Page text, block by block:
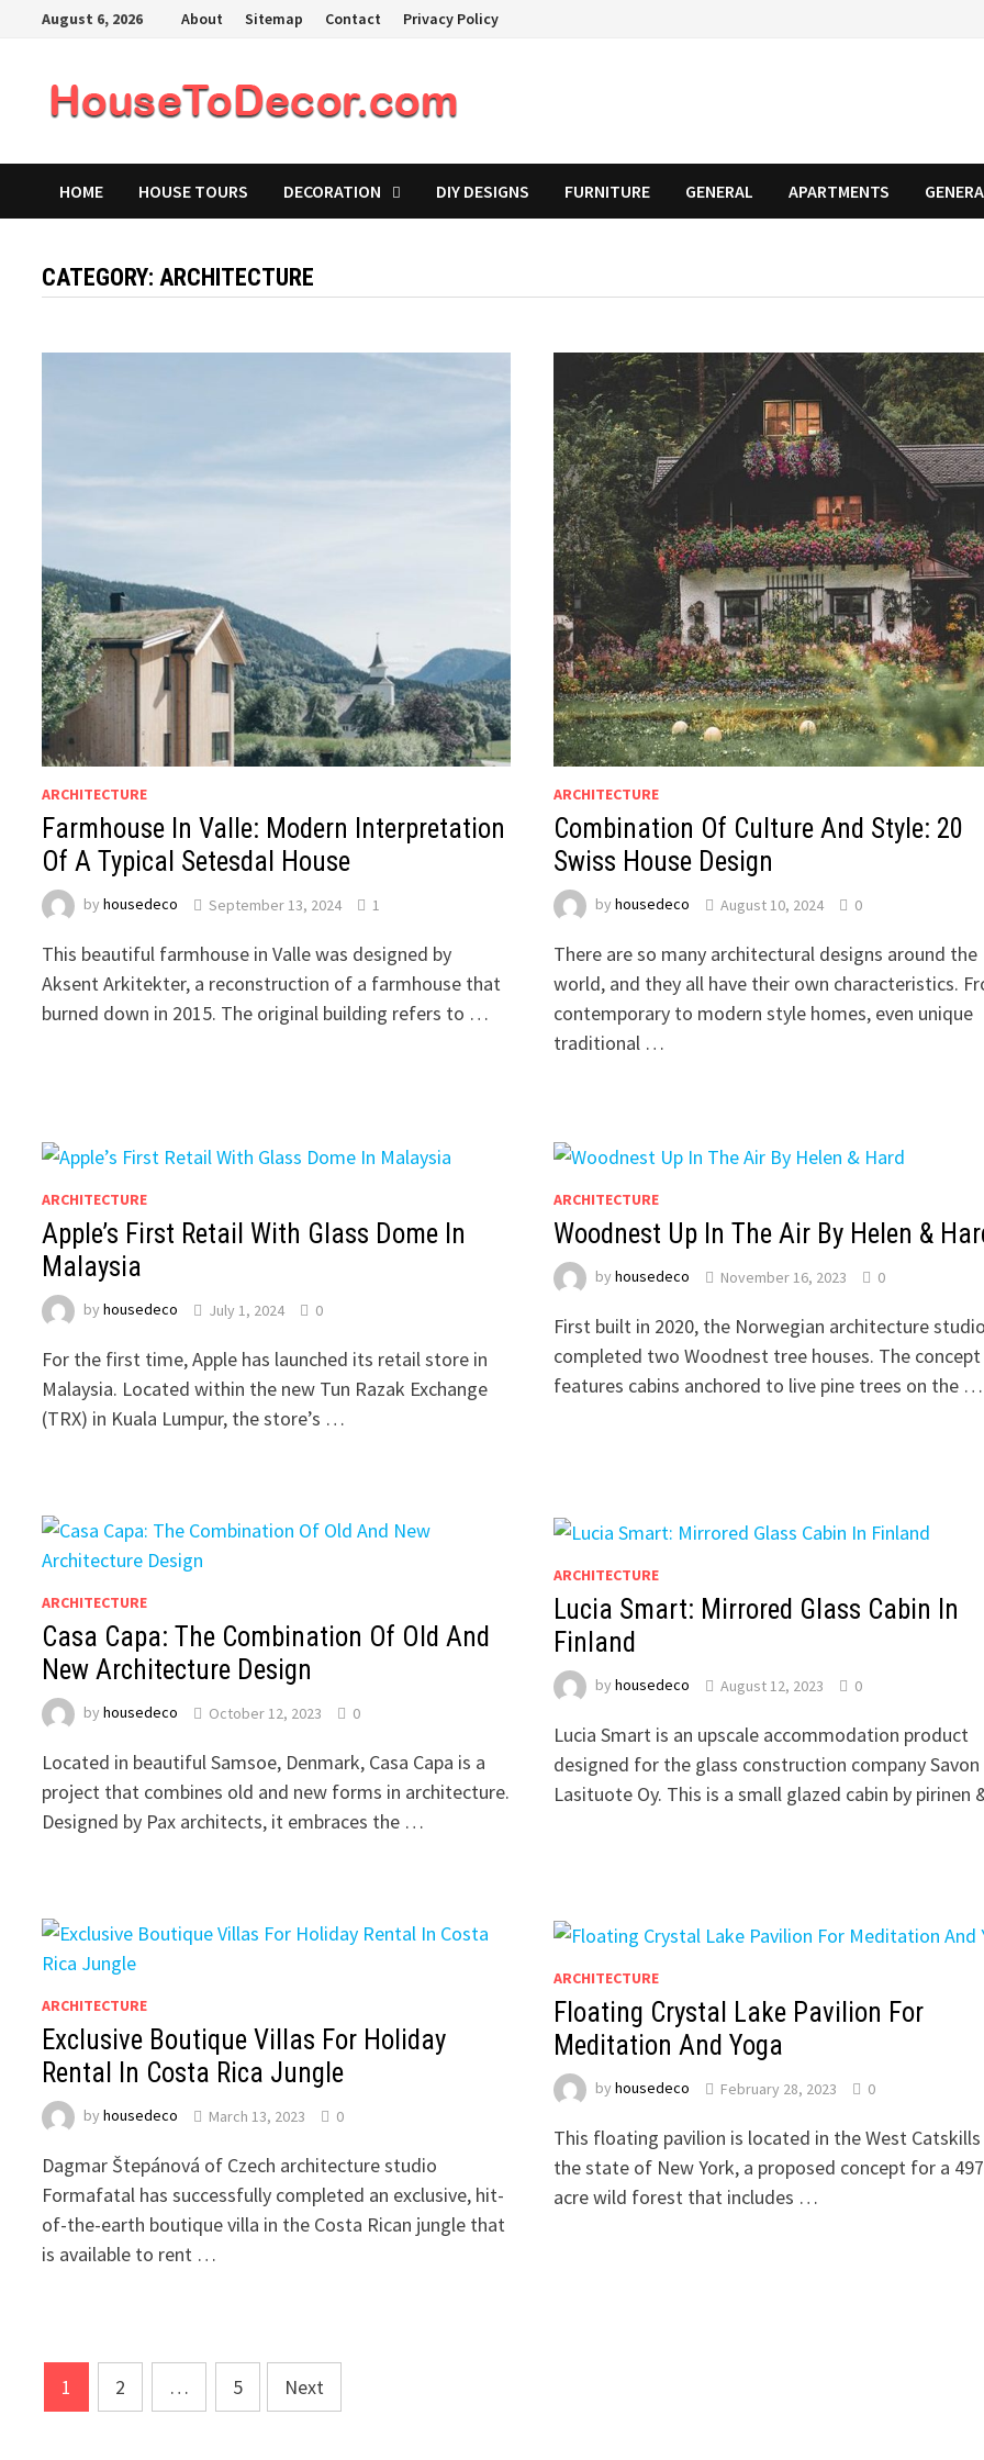
August 6, 2026 About Sitemap Contact Privacy Policy
HOME HOUSE TOURS DECORATION DIY DESIGNS FURNITURE GENERAL APARTMENTS
CATEGORY:ARCHITECTURE
ARCHITECTURE
Farmhouse In Valle: Modern Interpretation
Of A Typical Setesdal House
byhousedeco September 13, 2024 1
This beautiful farmhouse in Valle was designed by
Aksent Arkitekter, a reconstruction of a farmhouse that
burned down in 2015. The original building refers to …
ARCHITECTURE
Combination Of Culture And Style: 20
Swiss House Design
by housedeco August 10, 2024 0
There are so many architectural designs around the
world, and they all have their own characteristics.
contemporary to modern style homes, even unique
traditional …
ARCHITECTURE
Apple’s First Retail With Glass Dome In
Malaysia
byhousedeco July 1, 2024 0
For the first time, Apple has launched its retail store in
Malaysia. Located within the new Tun Razak Exchange
(TRX) in Kuala Lumpur, the store’s …
ARCHITECTURE
Woodnest Up In The Air By Helen &
by housedeco November 16, 2023 0
First built in 2020, the Norwegian architecture
completed two Woodnest tree houses. The concept
features cabins anchored to live pine trees on the …
ARCHITECTURE
Casa Capa: The Combination Of Old And
New Architecture Design
byhousedeco October 12, 2023 0
Located in beautiful Samsoe, Denmark, Casa Capa is a
project that combines old and new forms in architecture.
Designed by Pax architects, it embraces the …
ARCHITECTURE
Lucia Smart: Mirrored Glass Cabin In
Finland
by housedeco August 12, 2023 0
Lucia Smart is an upscale accommodation product
designed for the glass construction company Savon
Lasituote Oy. This is a small glazed cabin by
ARCHITECTURE
Exclusive Boutique Villas For Holiday
Rental In Costa Rica Jungle
byhousedeco March 13, 2023 0
Dagmar Štepánová of Czech architecture studio
Formafatal has successfully completed an exclusive, hit-
of-the-earth boutique villa in the Costa Rican jungle that
is available to rent …
ARCHITECTURE
Floating Crystal Lake Pavilion For
Meditation And Yoga
by housedeco February 28, 2023 0
This floating pavilion is located in the West Catskills
the state of New York, a proposed concept for a
acre wild forest that includes …
Posts
pagination
1 2 … 5 Next